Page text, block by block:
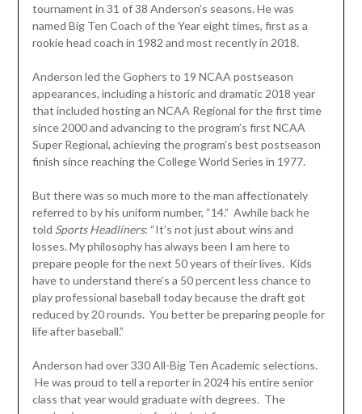
tournament in 31 of 38 Anderson’s seasons. He was
named Big Ten Coach of the Year eight times, first as a
rookie head coach in 1982 and most recently in 2018.
Anderson led the Gophers to 19 NCAA postseason
appearances, including a historic and dramatic 2018 year
that included hosting an NCAA Regional for the first time
since 2000 and advancing to the program’s first NCAA
Super Regional, achieving the program’s best postseason
finish since reaching the College World Series in 1977.
But there was so much more to the man affectionately
referred to by his uniform number, “14.” Awhile back he
told Sports Headliners: “It’s not just about wins and
losses. My philosophy has always been I am here to
prepare people for the next 50 years of their lives. Kids
have to understand there’s a 50 percent less chance to
play professional baseball today because the draft got
reduced by 20 rounds. You better be preparing people for
life after baseball.”
Anderson had over 330 All-Big Ten Academic selections.
He was proud to tell a reporter in 2024 his entire senior
class that year would graduate with degrees. The